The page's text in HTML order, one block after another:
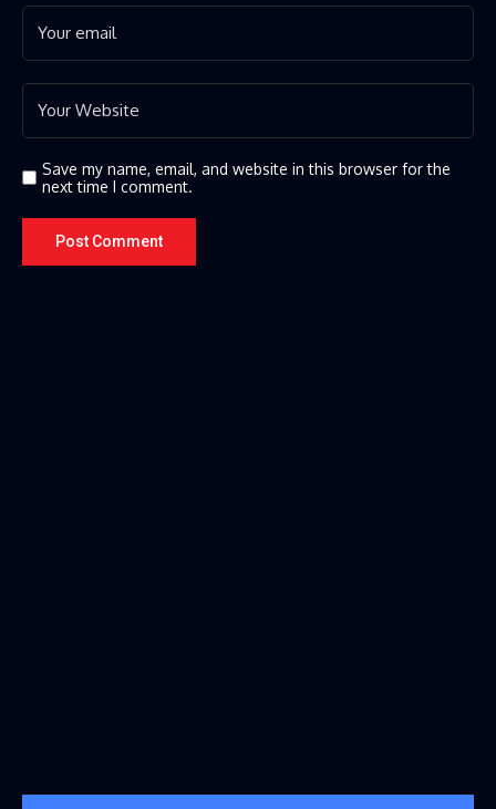
Save my name, email, and website in this browser for the
next time I comment.